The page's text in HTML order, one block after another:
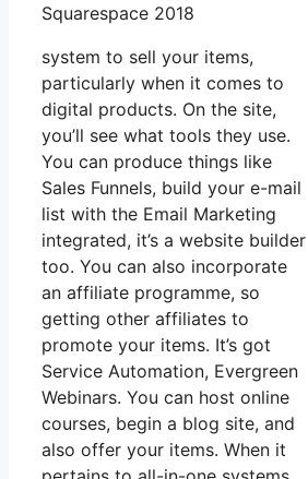
Squarespace 2018
system to sell your items,
particularly when it comes to
digital products. On the site,
you’ll see what tools they use.
You can produce things like
Sales Funnels, build your e-mail
list with the Email Marketing
integrated, it’s a website builder
too. You can also incorporate
an affiliate programme, so
getting other affiliates to
promote your items. It’s got
Service Automation, Evergreen
Webinars. You can host online
courses, begin a blog site, and
also offer your items. When it